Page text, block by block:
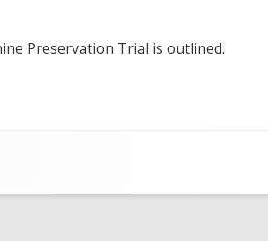
Preservation Trial is outlined.